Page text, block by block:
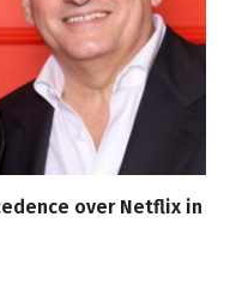
over Netflix in